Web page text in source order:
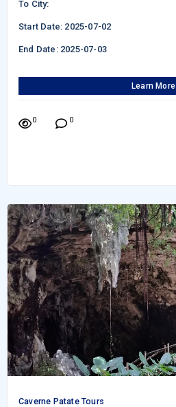
To City:
Start Date: 2025-07-02
End Date: 2025-07-03
Learn More
0 0
Caverne Patate Tours